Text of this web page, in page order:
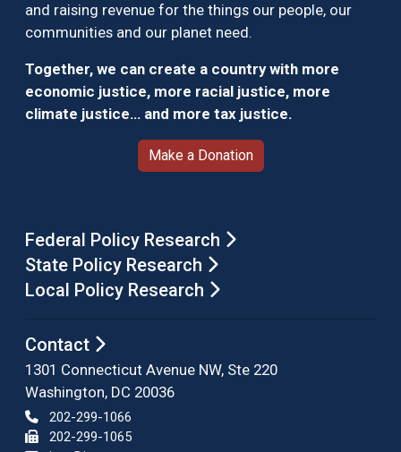
and raising revenue for the things our people, our
communities and our planet need.
Together, we can create a country with more
economic justice, more racial justice, more
climate justice… and more tax justice.
Make a Donation
Federal Policy Research
State Policy Research
Local Policy Research
Contact
1301 Connecticut Avenue NW, Ste 220
Washington, DC 20036
202-299-1066
202-299-1065